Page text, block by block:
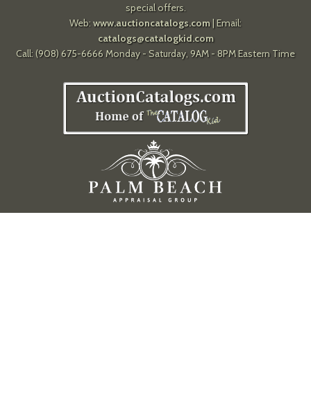
special offers.
Web: www.auctioncatalogs.com| Email:
catalogs@catalogkid.com
Call: (908) 675-6666 Monday - Saturday, 9AM - 8PM Eastern Time